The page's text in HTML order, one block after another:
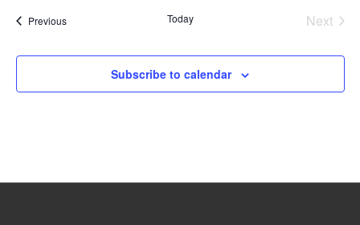
PreviousEvents Today
Next
Subscribe to calendar